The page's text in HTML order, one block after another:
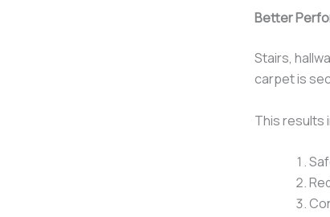
Better
Stairs,
carpet is
This results